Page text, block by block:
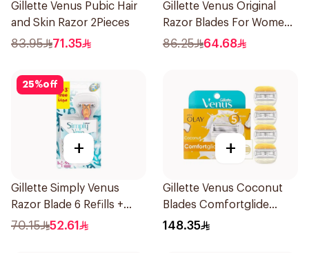
Gillette Venus Pubic Hair
and Skin Razor 2Pieces
83.95 71.35
Gillette Venus Original
Razor Blades For Women
4Pieces
86.25 64.68
25%off
+
Gillette Simply Venus
Razor Blade 6 Refills +
3Pieces
70.15 52.61
+
Gillette Venus Coconut
Blades Comfortglide
4Pieces
148.35